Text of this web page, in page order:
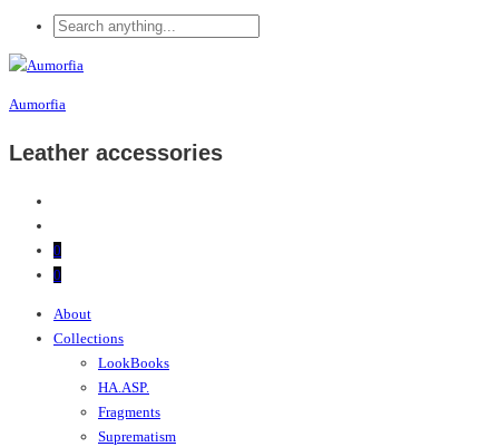
Aumorfia
Leather accessories
0
0
About
Collections
LookBooks
HA.ASP.
Fragments
Suprematism